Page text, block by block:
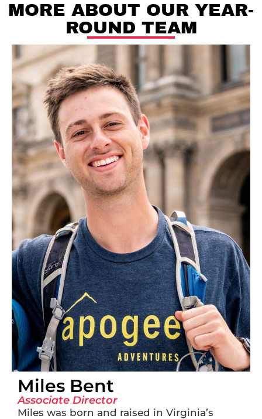
MORE ABOUT OUR YEAR-
ROUND TEAM
Miles Bent
Associate Director
Miles was born and raised in Virginia’s